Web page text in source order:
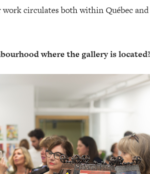
circulates both within Québec and
where the gallery is